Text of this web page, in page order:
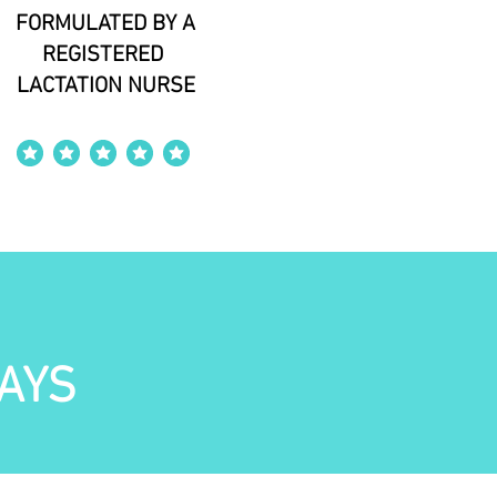
FORMULATED BY A
REGISTERED
LACTATION NURSE
average rating is 4 out of 5